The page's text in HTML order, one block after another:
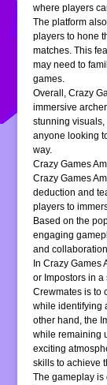
where players
The platform
players to hone
matches. This
may need to
games.
Overall, Crazy
immersive
stunning visuals,
anyone looking
way.
Crazy Games
Crazy Games
deduction and
players to
Based on the
engaging
and
In Crazy Games
or Impostors in
Crewmates is to
while identifying
other hand, the
while remaining
exciting
skills to achieve
The gameplay is